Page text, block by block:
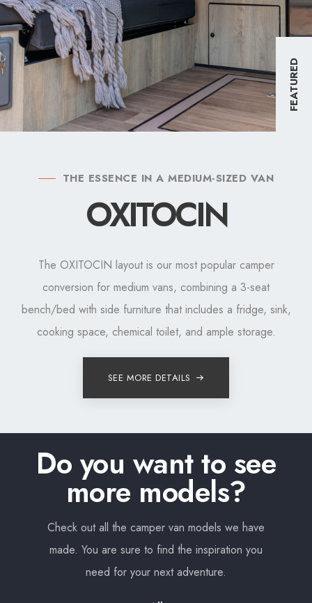
FEATURED
THE ESSENCE IN A MEDIUM-SIZED VAN
OXITOCIN
The OXITOCIN layout is our most popular camper
conversion for medium vans, combining a 3-seat
bench/bed with side furniture that includes a fridge, sink,
cooking space, chemical toilet, and ample storage.
SEE MORE DETAILS
Do you want to see
more models?
Check out all the camper van models we have
made. You are sure to find the inspiration you
need for your next adventure.